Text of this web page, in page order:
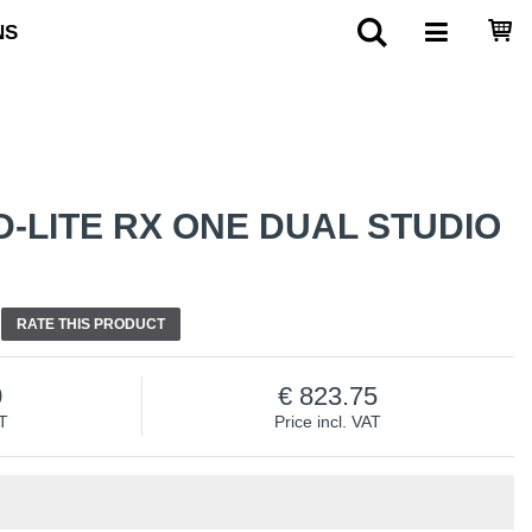
LITE RX ONE DUAL STUDIO
RATE THIS PRODUCT
Price incl. VAT
823.75